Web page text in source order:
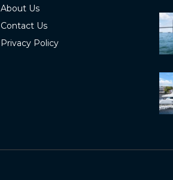
About Us
Contact Us
Privacy Policy